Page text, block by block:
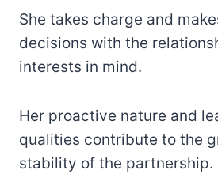
She takes charge and
decisions with the
interests in mind.
Her proactive nature and
qualities contribute to the
stability of the partnership.